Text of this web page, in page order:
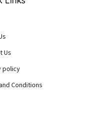
Us
policy
Conditions